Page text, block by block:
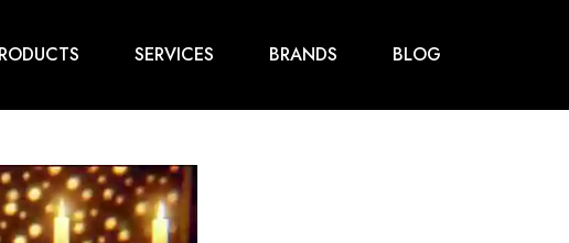
SERVICES BRANDS BLOG